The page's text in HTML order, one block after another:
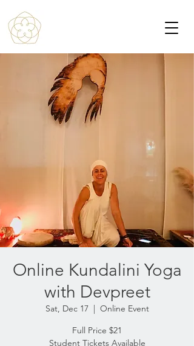
Online Kundalini Yoga
with Devpreet
Sat, Dec 17
  |
Online Event
Full Price $21
Student Tickets Available